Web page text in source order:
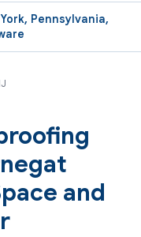
Pennsylvania,
and